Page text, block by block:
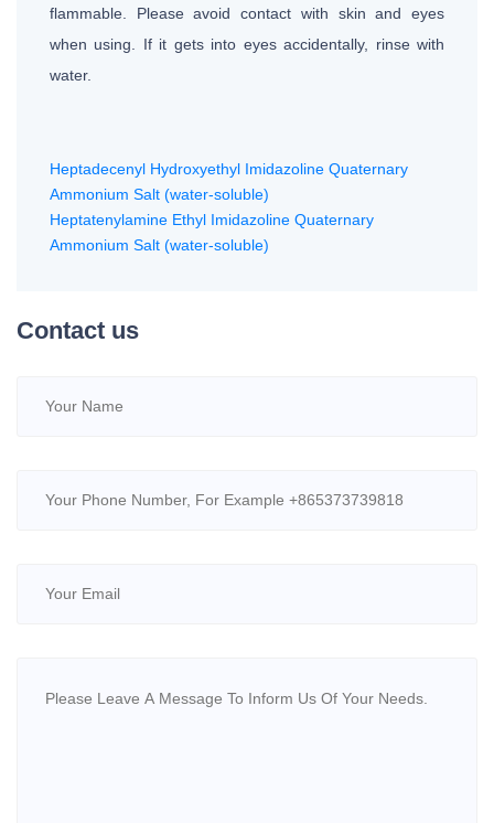
flammable. Please avoid contact with skin and eyes
when using. If it gets into eyes accidentally, rinse with
water.
Heptadecenyl Hydroxyethyl Imidazoline Quaternary
Ammonium Salt (water-soluble)
Heptatenylamine Ethyl Imidazoline Quaternary
Ammonium Salt (water-soluble)
Contact us